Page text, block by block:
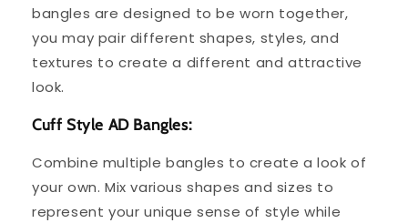
bangles are designed to be worn together,
you may pair different shapes, styles, and
textures to create a different and attractive
look.
Cuff Style AD Bangles:
Combine multiple bangles to create a look of
your own. Mix various shapes and sizes to
represent your unique sense of style while